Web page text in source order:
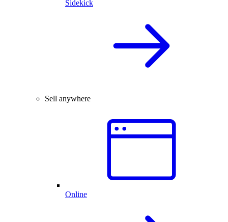
Sidekick
Sell anywhere
Online